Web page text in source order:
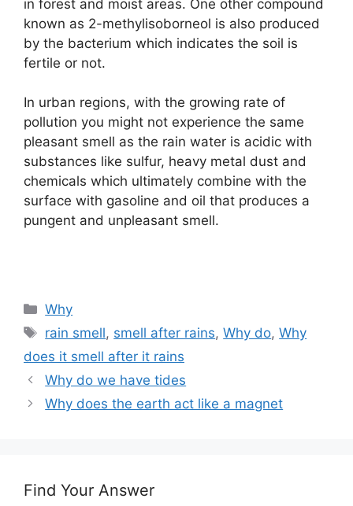
in forest and moist areas. One other compound
known as 2-methylisoborneol is also produced
by the bacterium which indicates the soil is
fertile or not.
In urban regions, with the growing rate of
pollution you might not experience the same
pleasant smell as the rain water is acidic with
substances like sulfur, heavy metal dust and
chemicals which ultimately combine with the
surface with gasoline and oil that produces a
pungent and unpleasant smell.
Categories
Why
Tags
rain smell, smell after rains,Why do,Why
does it smell after it rains
Why do we have tides
Why does the earth act like a magnet
Find Your Answer